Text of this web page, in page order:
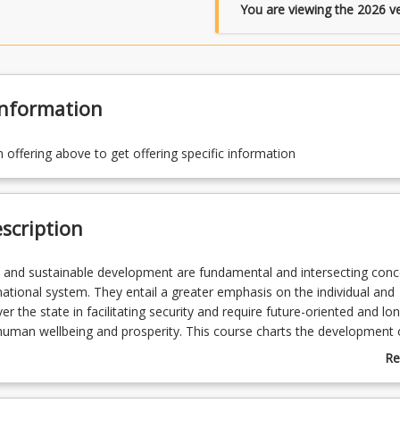
You are viewing the 2026
offering above to get offering specific information
sustainable development are fundamental and intersecting
system. They entail a greater emphasis on the individual and
the state in facilitating security and require future-oriented and
wellbeing and prosperity. This course charts the development
and sustainable development approaches to global issues and